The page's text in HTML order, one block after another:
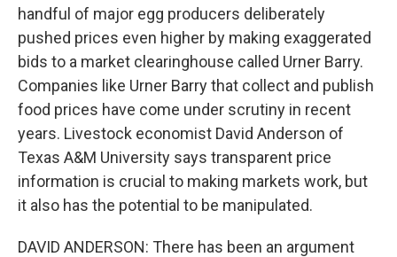
handful of major egg producers deliberately
pushed prices even higher by making exaggerated
bids to a market clearinghouse called Urner Barry.
Companies like Urner Barry that collect and publish
food prices have come under scrutiny in recent
years. Livestock economist David Anderson of
Texas A&M University says transparent price
information is crucial to making markets work, but
it also has the potential to be manipulated.
DAVID ANDERSON: There has been an argument